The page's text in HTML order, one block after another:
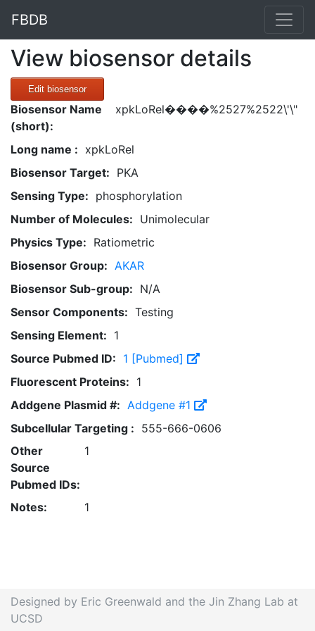
FBDB
View biosensor details
Edit biosensor
Biosensor Name
(short):
xpkLoRel����%2527%2522\'\"
Long name : xpkLoRel
Biosensor Target: PKA
Sensing Type: phosphorylation
Number of Molecules: Unimolecular
Physics Type: Ratiometric
Biosensor Group: AKAR
Biosensor Sub-group: N/A
Sensor Components: Testing
Sensing Element: 1
Source Pubmed ID: 1 [Pubmed]
Fluorescent Proteins: 1
Addgene Plasmid #: Addgene #1
Subcellular Targeting : 555-666-0606
Other
Source
Pubmed IDs:
1
Notes: 1
Designed by Eric Greenwald and the Jin Zhang Lab at
UCSD